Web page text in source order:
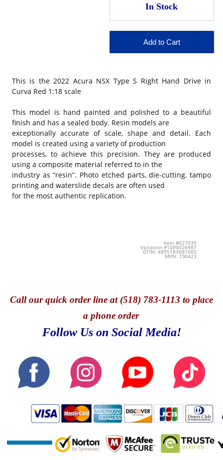
This is the 2022 Acura NSX Type S Right Hand Drive in
Curva Red 1:18 scale
This model is hand painted and polished to a beautiful
finish and has a sealed body. Resin models are
exceptionally accurate of scale, shape and detail. Each
model is created using a variety of production
processes, to achieve this precision. They are produced
using a composite material referred to in the
industry as “resin”. Photo etched parts, die-cutting, tampo
printing and waterslide decals are often used
for the most authentic replication.
Item #027039
Variation #1000026987
GTIN: 4895183691000
MPN: TS0423
Callour quick order line at (518) 783-1113 to place
a phone order
Follow Us on Social Media!